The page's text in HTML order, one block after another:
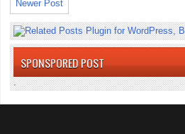
Newer Post
SPONSPORED POST
.